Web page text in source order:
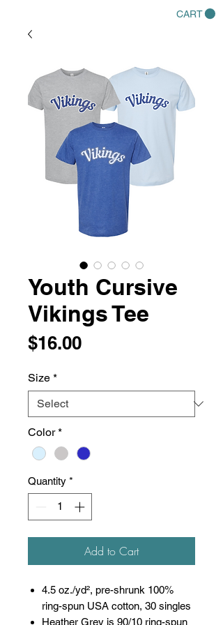
CART
Youth Cursive
Vikings Tee
$16.00Price
Size *
Color *
Quantity *
Add to Cart
4.5 oz./yd², pre-shrunk 100%
ring-spun USA cotton, 30 singles
Heather Grey is 90/10 ring-spun